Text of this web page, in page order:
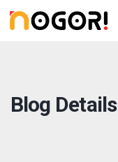
Blog Details